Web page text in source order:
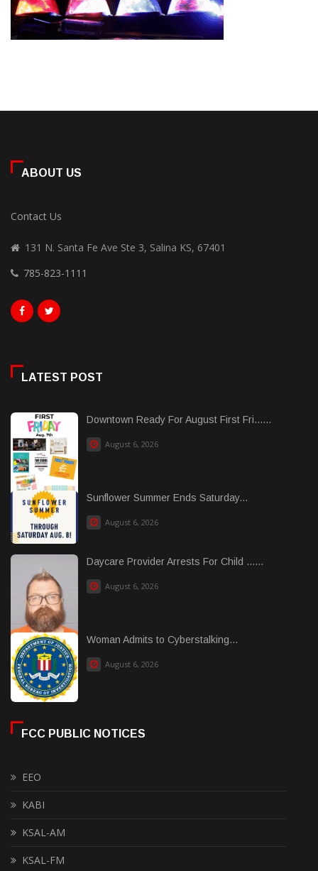
ABOUT US
Contact Us
131 N. Santa Fe Ave Ste 3, Salina KS, 67401
785-823-1111
LATEST POST
Downtown Ready For August First Fri......
August 6, 2026
Sunflower Summer Ends Saturday...
August 6, 2026
Daycare Provider Arrests For Child ......
August 6, 2026
Woman Admits to Cyberstalking...
August 6, 2026
FCC PUBLIC NOTICES
EEO
KABI
KSAL-AM
KSAL-FM